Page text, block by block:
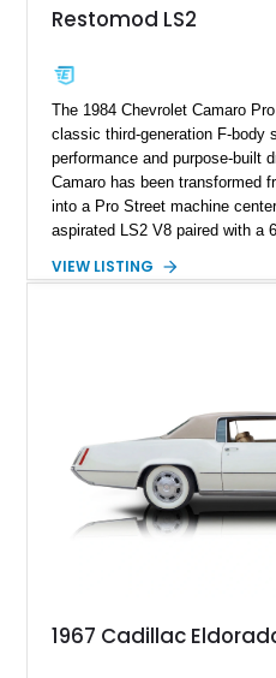
factory accessories, and
one of Chevrolet’s most
performance cars of the era.
Restomod LS2
The 1984 Chevrolet Camaro
classic third-generation F-body
performance and purpose-built
Camaro has been transformed
into a Pro Street machine
aspirated LS2 V8 paired with a
interior, it features a collection
philosophy of combining
performance.
VIEW LISTING
1967 Cadillac